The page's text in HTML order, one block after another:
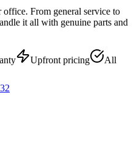
From general service to
it all with genuine parts and
Upfront pricing
All